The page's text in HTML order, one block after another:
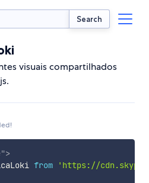
Search
visuais compartilhados
">
from
'https://